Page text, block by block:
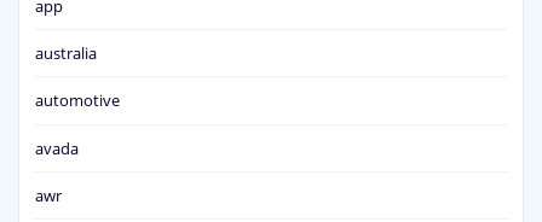
app
australia
automotive
avada
awr